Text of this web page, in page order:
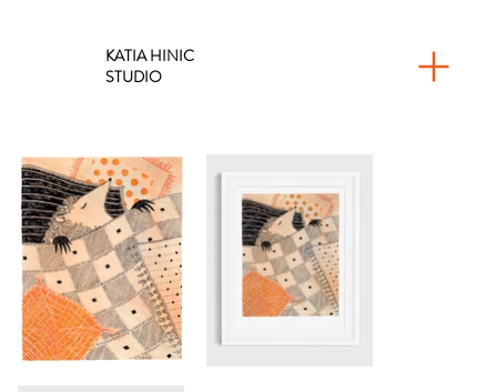
KATIA HINIC
STUDIO